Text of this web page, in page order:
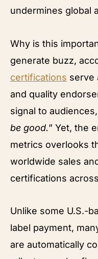
undermines global
Why is this
generate buzz,
certifications serve
and quality
signal to audiences,
be good.” Yet, the
metrics overlooks
worldwide sales
certifications
Unlike some U.S.-
label payment,
are automatically